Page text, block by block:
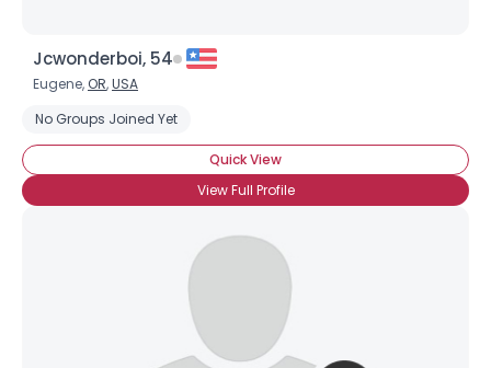
Jcwonderboi, 54
Eugene, OR,USA
No Groups Joined Yet
Quick View
View Full Profile